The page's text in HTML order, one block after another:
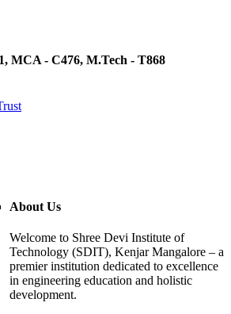
MCA - C476, M.Tech - T868
About Us
Welcome to Shree Devi Institute of
Technology (SDIT), Kenjar Mangalore – a
premier institution dedicated to excellence
in engineering education and holistic
development.